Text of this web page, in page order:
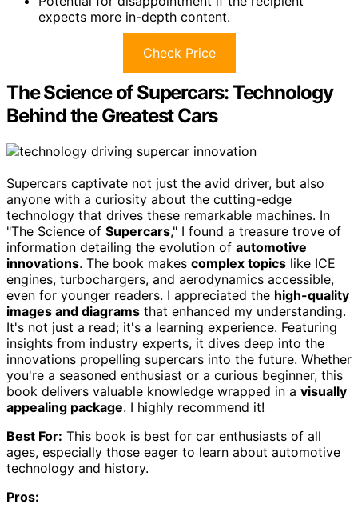
expects more in-depth content.
Check Price
The Science of Supercars: Technology
Behind the Greatest Cars
Supercars captivate not just the avid driver, but also
anyone with a curiosity about the cutting-edge
technology that drives these remarkable machines. In
"The Science of Supercars," I found a treasure trove of
information detailing the evolution of automotive
innovations. The book makes complex topics like ICE
engines, turbochargers, and aerodynamics accessible,
even for younger readers. I appreciated the high-quality
images and diagrams that enhanced my understanding.
It's not just a read; it's a learning experience. Featuring
insights from industry experts, it dives deep into the
innovations propelling supercars into the future. Whether
you're a seasoned enthusiast or a curious beginner, this
book delivers valuable knowledge wrapped in a visually
appealing package. I highly recommend it!
Best For: This book is best for car enthusiasts of all
ages, especially those eager to learn about automotive
technology and history.
Pros: